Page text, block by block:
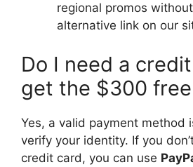
regional promos
alternative link on our
Do I need a
get the $300
Yes, a valid payment method
verify your identity. If you
credit card, you can use